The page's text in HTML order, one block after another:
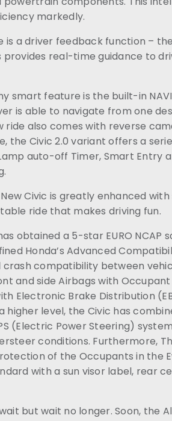
markedly.
is a driver feedback function –
real-time guidance to
smart feature is the built-in
is able to navigate from one
ride also comes with reverse
the Civic 2.0 variant offers a
auto-off Timer, Smart Entry
Civic is greatly enhanced
ride that makes driving fun.
obtained a 5-star EURO
Honda’s Advanced
compatibility between
and side Airbags with
Electronic Brake Distribution
higher level, the Civic has
(Electric Power Steering)
conditions. Furthermore,
of the Occupants in the
with a sun visor label, rear
but wait no longer. Soon, the